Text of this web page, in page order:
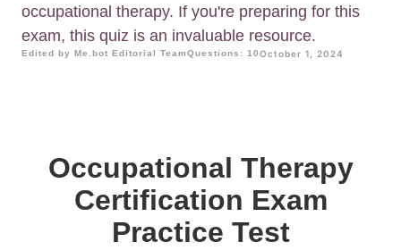
occupational therapy. If you're preparing for this
exam, this quiz is an invaluable resource.
Edited by Me.bot Editorial TeamQuestions: 10October 1, 2024
Occupational Therapy
Certification Exam
Practice Test